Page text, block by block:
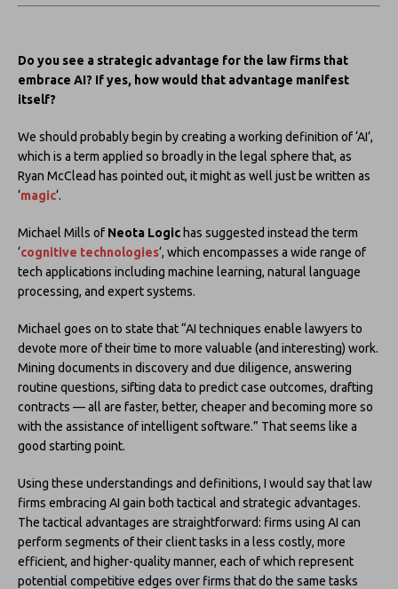
Do you see a strategic advantage for the law firms that
embrace AI? If yes, how would that advantage manifest
itself?
We should probably begin by creating a working definition of ‘AI’,
which is a term applied so broadly in the legal sphere that, as
Ryan McClead has pointed out, it might as well just be written as
‘magic‘.
Michael Mills of Neota Logichas suggested instead the term
‘cognitive technologies‘, which encompasses a wide range of
tech applications including machine learning, natural language
processing, and expert systems.
Michael goes on to state that “AI techniques enable lawyers to
devote more of their time to more valuable (and interesting) work.
Mining documents in discovery and due diligence, answering
routine questions, sifting data to predict case outcomes, drafting
contracts — all are faster, better, cheaper and becoming more so
with the assistance of intelligent software.” That seems like a
good starting point.
Using these understandings and definitions, I would say that law
firms embracing AI gain both tactical and strategic advantages.
The tactical advantages are straightforward: firms using AI can
perform segments of their client tasks in a less costly, more
efficient, and higher-quality manner, each of which represent
potential competitive edges over firms that do the same tasks